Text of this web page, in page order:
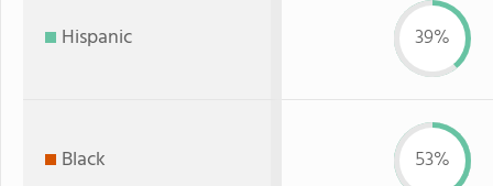
Hispanic 39%
Black 53%